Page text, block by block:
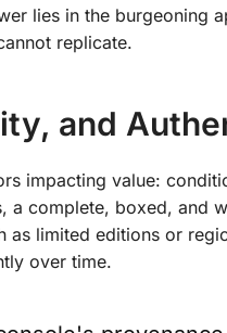
lies in the burgeoning
replicate.
and
impacting value:
a complete, boxed, and
limited editions or
over time.